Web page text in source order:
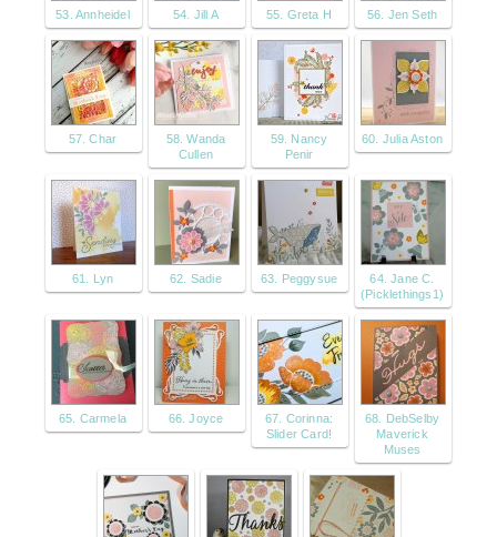
53. Annheidel 54. Jill A 55. Greta H 56. Jen Seth
57. Char
58. Wanda
Cullen
59. Nancy
Penir
60. Julia Aston
61. Lyn 62. Sadie 63. Peggysue
64. Jane C.
(Picklethings1)
65. Carmela 66. Joyce
67. Corinna:
Slider Card!
68. DebSelby
Maverick
Muses